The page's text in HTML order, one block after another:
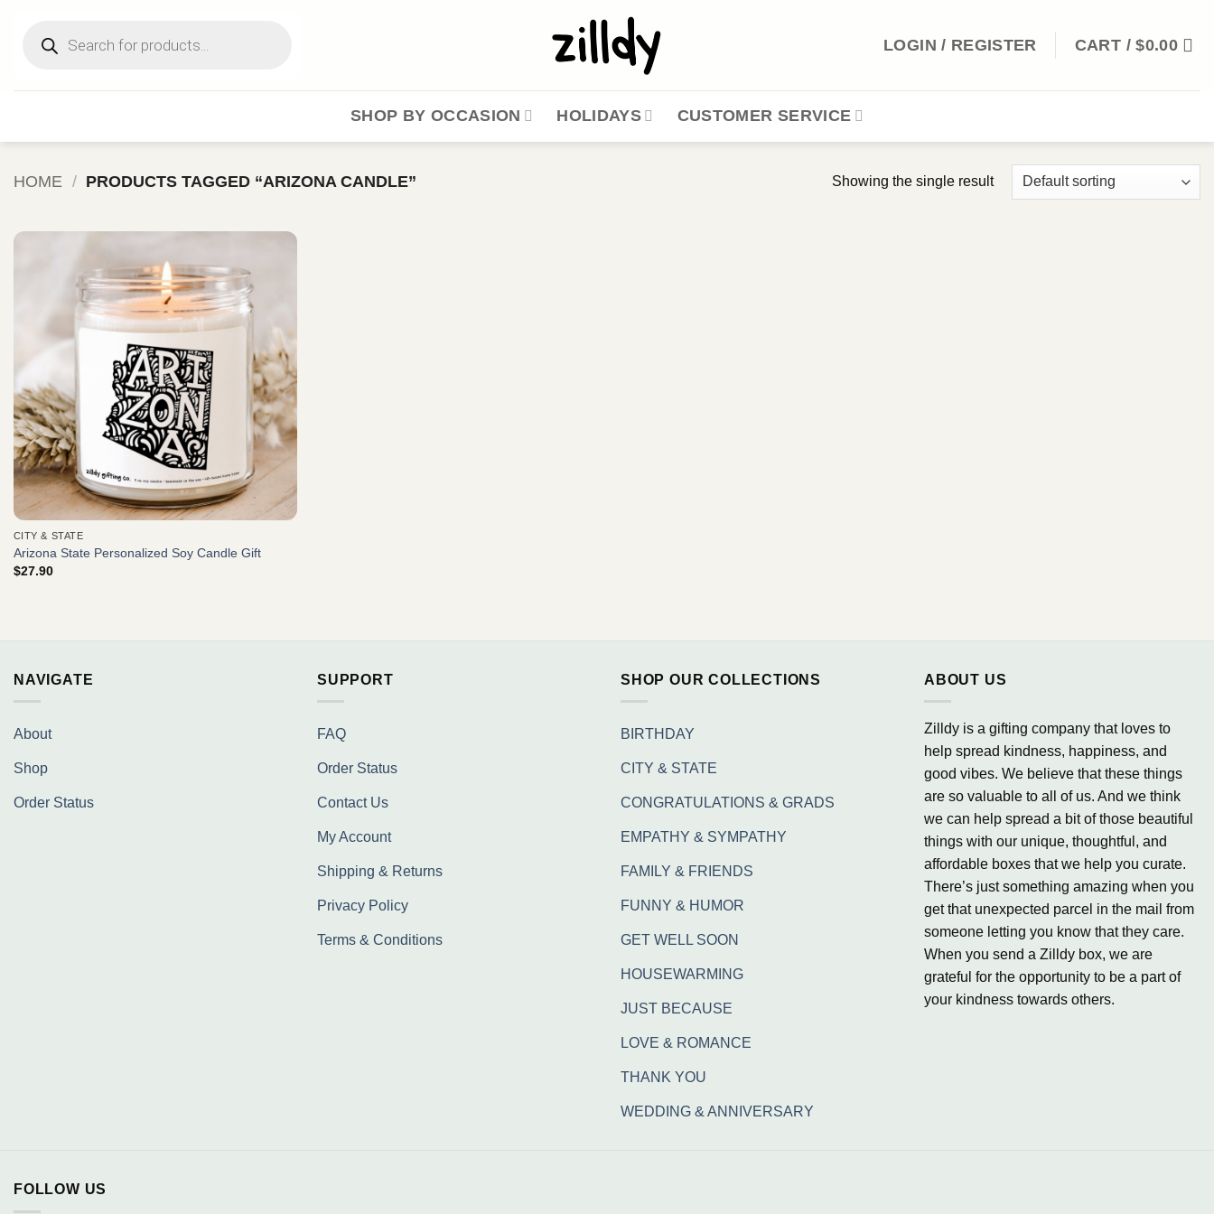
content
search
LOGIN / REGISTER CART /$0.00
SHOP BY OCCASION HOLIDAYS CUSTOMER SERVICE
HOME / PRODUCTS TAGGED “ARIZONA CANDLE” Showing the single result
CITY & STATE
Arizona State Personalized Soy Candle Gift
$27.90
NAVIGATE
About
Shop
Order Status
SUPPORT
FAQ
Order Status
Contact Us
My Account
Shipping & Returns
Privacy Policy
Terms & Conditions
SHOP OUR COLLECTIONS
BIRTHDAY
CITY & STATE
CONGRATULATIONS & GRADS
EMPATHY & SYMPATHY
FAMILY & FRIENDS
FUNNY & HUMOR
GET WELL SOON
HOUSEWARMING
JUST BECAUSE
LOVE & ROMANCE
THANK YOU
WEDDING & ANNIVERSARY
ABOUT US
Zilldy is a gifting company that loves to
help spread kindness, happiness, and
good vibes. We believe that these things
are so valuable to all of us. And we think
we can help spread a bit of those beautiful
things with our unique, thoughtful, and
affordable boxes that we help you curate.
There’s just something amazing when you
get that unexpected parcel in the mail from
someone letting you know that they care.
When you send a Zilldy box, we are
grateful for the opportunity to be a part of
your kindness towards others.
FOLLOW US